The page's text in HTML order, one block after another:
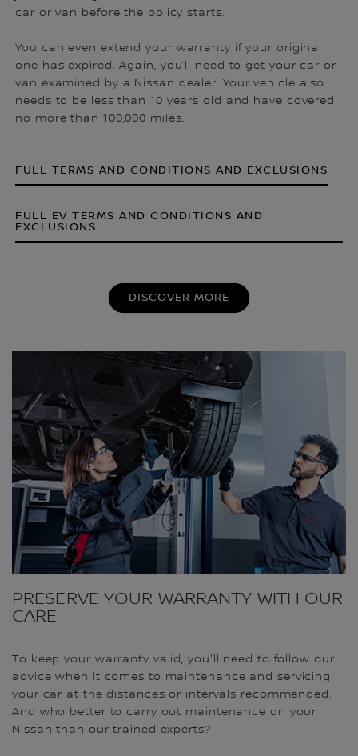
car or van before the policy starts.
You can even extend your warranty if your original
one has expired. Again, you’ll need to get your car or
van examined by a Nissan dealer. Your vehicle also
needs to be less than 10 years old and have covered
no more than 100,000 miles.
FULL TERMS AND CONDITIONS AND EXCLUSIONS
FULL EV TERMS AND CONDITIONS AND
EXCLUSIONS
DISCOVER MORE
PRESERVE YOUR WARRANTY WITH OUR
CARE
To keep your warranty valid, you'll need to follow our
advice when it comes to maintenance and servicing
your car at the distances or intervals recommended.
And who better to carry out maintenance on your
Nissan than our trained experts?